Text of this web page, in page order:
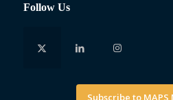
Follow Us
Subscribe to